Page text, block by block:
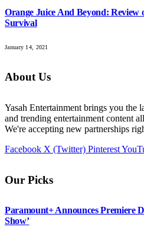
Orange Juice And Beyond: Review
Survival
January 14, 2021
About Us
Yasah Entertainment brings you the
and trending entertainment content
We're accepting new partnerships
Facebook X (Twitter) Pinterest
Our Picks
Paramount+ Announces Premiere
Show’